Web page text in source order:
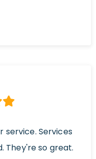
service. Services
They're so great.